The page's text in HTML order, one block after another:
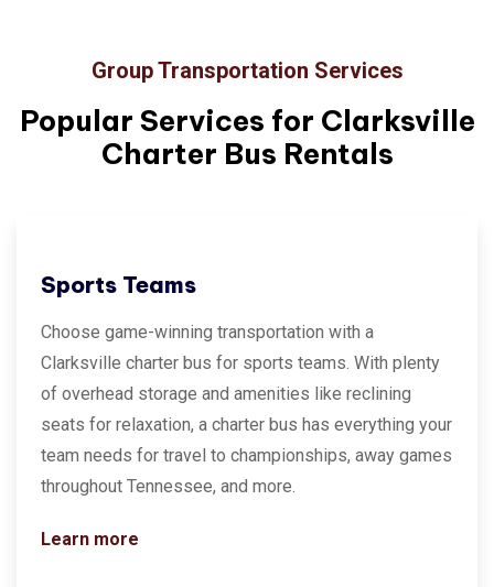
Group Transportation Services
Popular Services for Clarksville
Charter Bus Rentals
Sports Teams
Choose game-winning transportation with a
Clarksville charter bus for sports teams. With plenty
of overhead storage and amenities like reclining
seats for relaxation, a charter bus has everything your
team needs for travel to championships, away games
throughout Tennessee, and more.
Learn more